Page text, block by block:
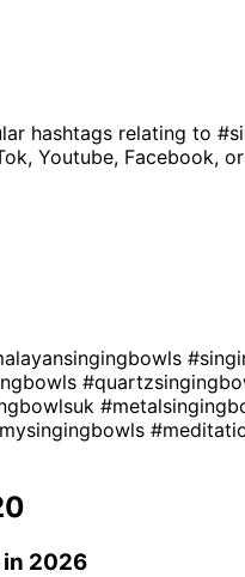
hashtags relating to
Youtube, Facebook,
in 2026